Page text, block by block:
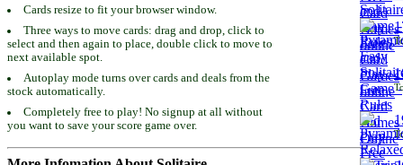
Cards resize to fit your browser window.
Three ways to move cards: drag and drop, click to
select and then again to place, double click to move to
next available spot.
Autoplay mode turns over cards and deals from the
stock automatically.
Completely free to play! No signup at all without
you want to save your score game over.